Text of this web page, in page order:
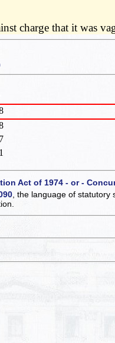
charge that it was
Act of 1974 - or -
, the language of